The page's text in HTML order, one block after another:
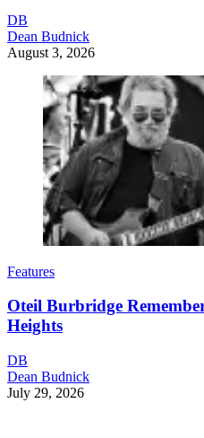
DB
Dean Budnick
August 3, 2026
Features
Oteil Burbridge
Heights
DB
Dean Budnick
July 29, 2026